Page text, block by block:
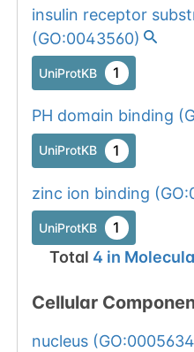
insulin receptor
(GO:0043560)
UniProtKB 1
PH domain binding (
UniProtKB 1
zinc ion binding (
UniProtKB 1
Total 4 in
Cellular
nucleus(GO:0005634